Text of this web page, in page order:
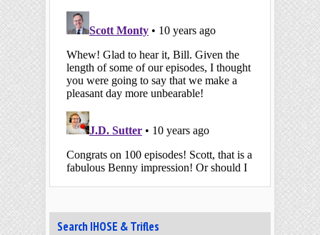
Search IHOSE & Trifles